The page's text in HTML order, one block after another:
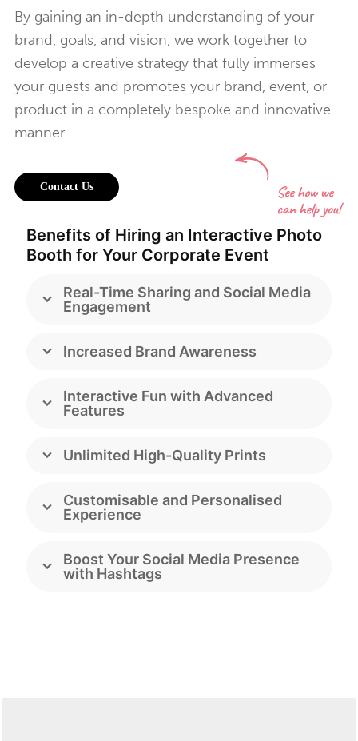
By gaining an in-depth understanding of your
brand, goals, and vision, we work together to
develop a creative strategy that fully immerses
your guests and promotes your brand, event, or
product in a completely bespoke and innovative
manner.
Contact Us
Benefits of Hiring an Interactive Photo
Booth for Your Corporate Event
Real-Time Sharing and Social Media
Engagement
Increased Brand Awareness
Interactive Fun with Advanced
Features
Unlimited High-Quality Prints
Customisable and Personalised
Experience
Boost Your Social Media Presence
with Hashtags